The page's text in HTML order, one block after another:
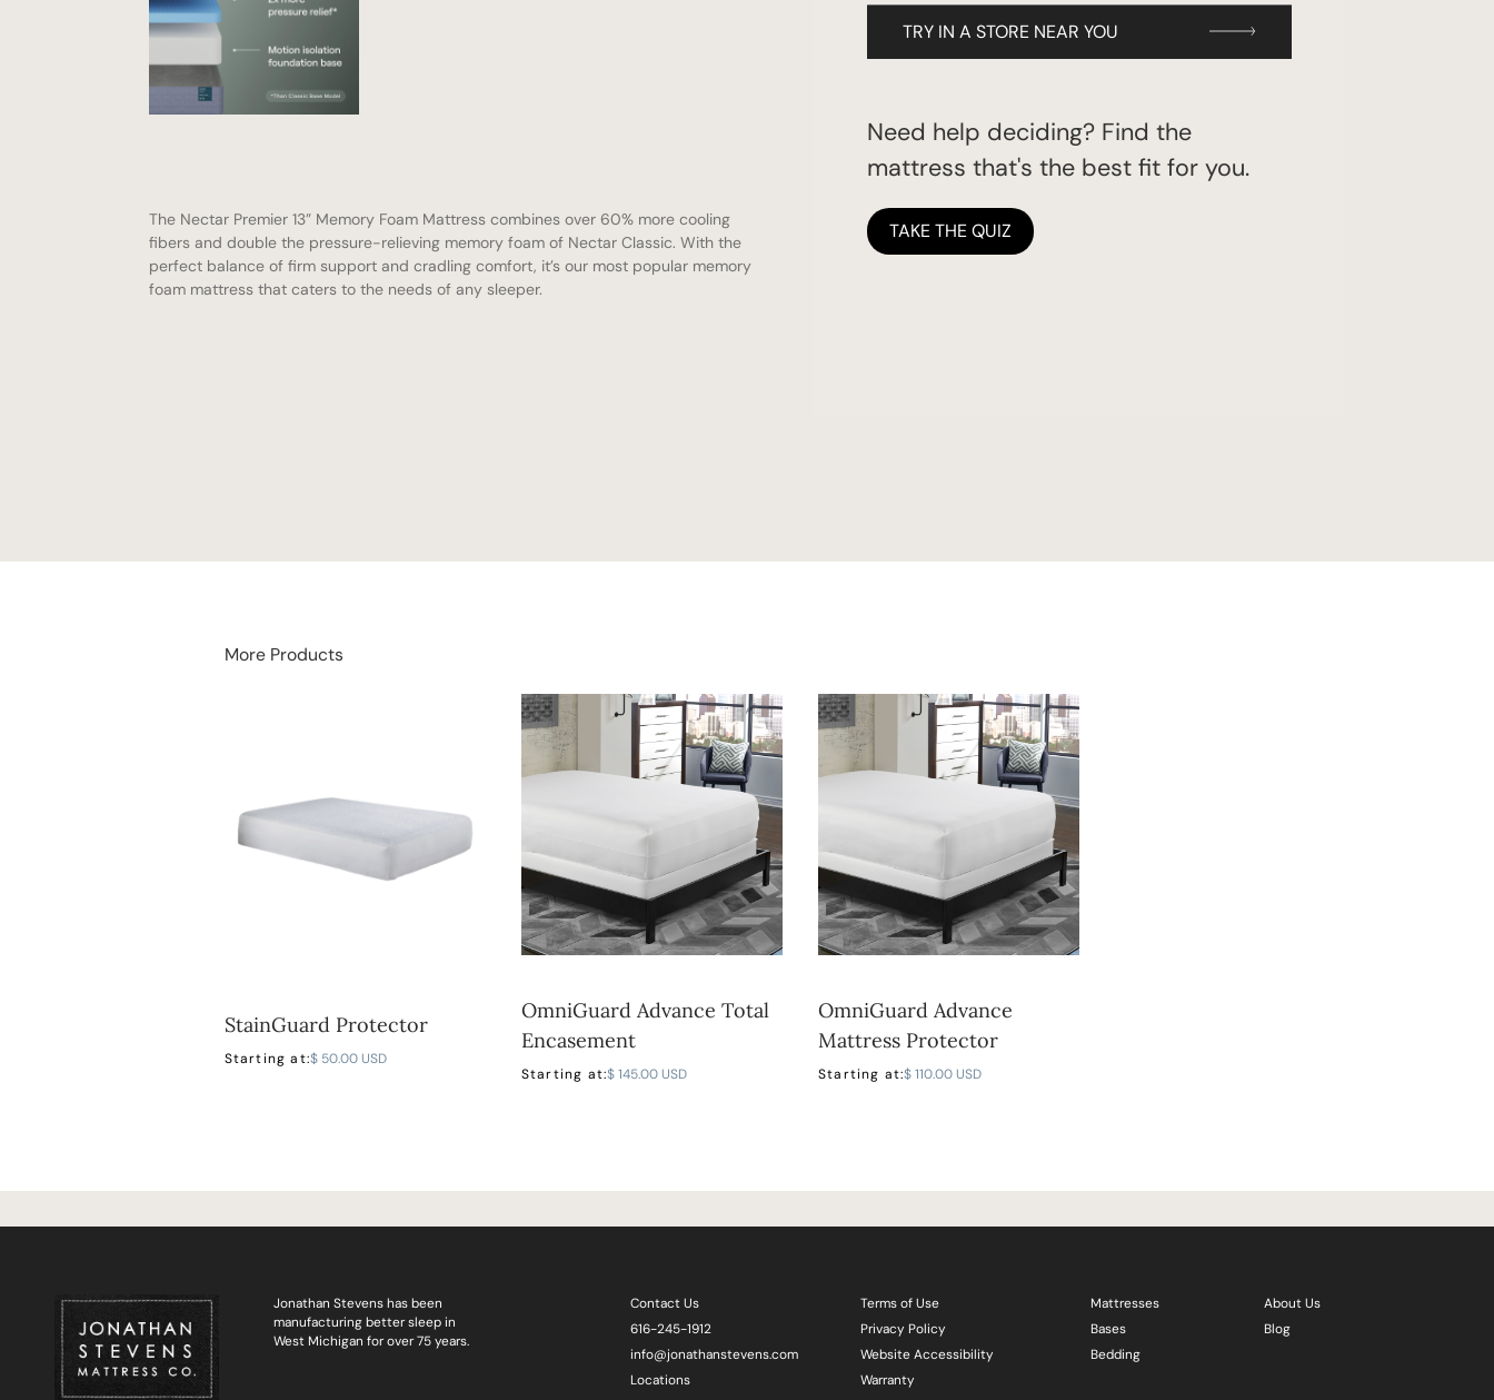
The Nectar Premier 13” Memory Foam Mattress combines over 60% more cooling
fibers and double the pressure-relieving memory foam of Nectar Classic. With the
perfect balance of firm support and cradling comfort, it’s our most popular memory
foam mattress that caters to the needs of any sleeper.
TRY IN A STORE NEAR YOU
Need help deciding? Find the
mattress that's the best fit for you.
TAKE THE QUIZ
More Products
StainGuard Protector
Starting at:$ 50.00 USD
OmniGuard Advance Total
Encasement
Starting at:$ 145.00 USD
OmniGuard Advance
Mattress Protector
Starting at:$ 110.00 USD
Jonathan Stevens has been
manufacturing better sleep in
West Michigan for over 75 years.
Contact Us
616-245-1912
info@jonathanstevens.com
Locations
Terms of Use
Privacy Policy
Website Accessibility
Warranty
Mattresses
Bases
Bedding
About Us
Blog